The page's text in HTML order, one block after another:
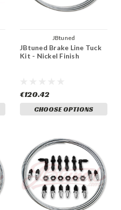
JBtuned
JBtuned Brake Line Tuck
Kit - Nickel Finish
€120.42
CHOOSE OPTIONS